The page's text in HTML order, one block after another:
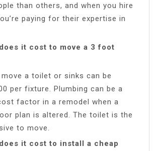
than others, and when you hire
paying for their expertise in
it cost to move a 3 foot
a toilet or sinks can be
per fixture. Plumbing can be a
factor in a remodel when a
plan is altered. The toilet is the
to move.
it cost to install a cheap